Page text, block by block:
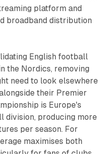
platform and
broadband distribution
English football
the Nordics, removing
need to look elsewhere
their Premier
is Europe's
division, producing more
per season. For
maximises both